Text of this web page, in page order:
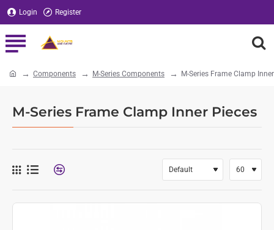
Login Register
M-Series Frame Clamp Inner Pieces
Components M-Series Components M-Series Frame Clamp